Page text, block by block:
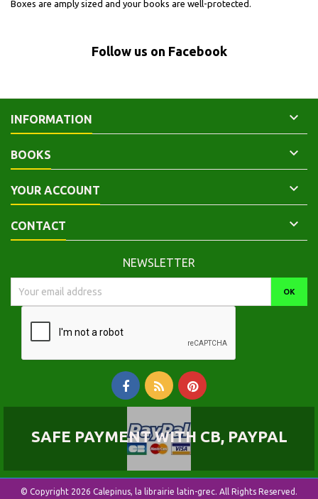
Boxes are amply sized and your books are well-protected.
Follow us on Facebook
INFORMATION 
BOOKS 
YOUR ACCOUNT 
CONTACT 
NEWSLETTER
SAFE PAYMENT WITH CB, PAYPAL
© Copyright 2026 Calepinus, la librairie latin-grec. All Rights Reserved.